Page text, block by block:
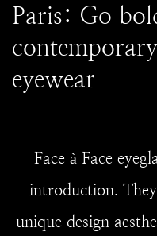
Paris: Go
eyewear
Face à Face
introduction.
unique design